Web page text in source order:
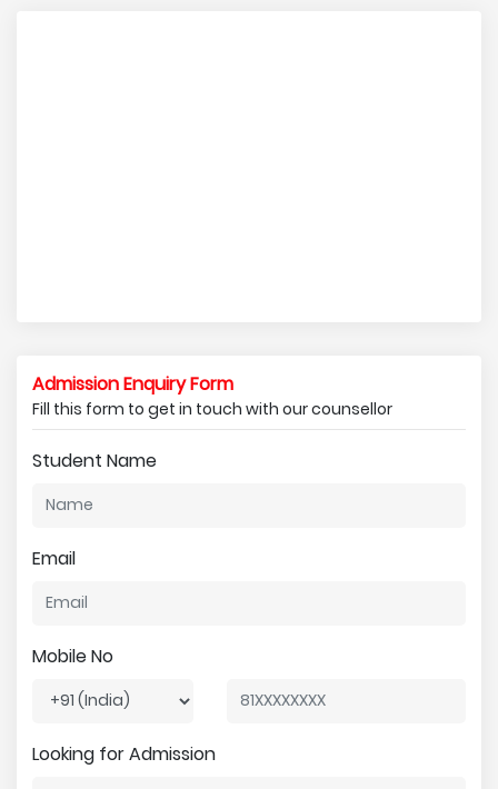
Admission Enquiry Form
Fill this form to get in touch with our counsellor
Student Name
Email
Mobile No
Looking for Admission